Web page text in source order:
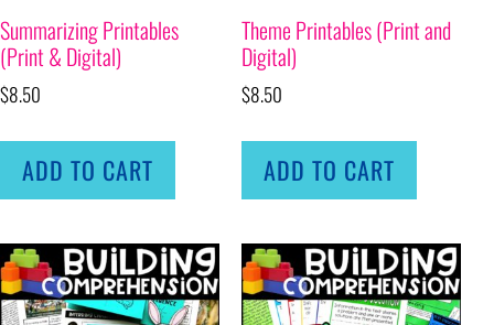
Summarizing Printables
(Print & Digital)
$8.50
ADD TO CART
Theme Printables (Print and
Digital)
$8.50
ADD TO CART